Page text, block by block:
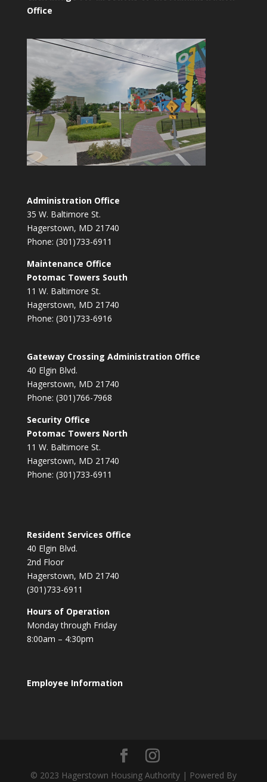
Office
Administration Office
35 W. Baltimore St.
Hagerstown, MD 21740
Phone: (301)733-6911
Maintenance Office
Potomac Towers South
11 W. Baltimore St.
Hagerstown, MD 21740
Phone: (301)733-6916
Gateway Crossing Administration Office
40 Elgin Blvd.
Hagerstown, MD 21740
Phone: (301)766-7968
Security Office
Potomac Towers North
11 W. Baltimore St.
Hagerstown, MD 21740
Phone: (301)733-6911
Resident Services Office
40 Elgin Blvd.
2nd Floor
Hagerstown, MD 21740
(301)733-6911
Hours of Operation
Monday through Friday
8:00am – 4:30pm
Employee Information
© 2023 Hagerstown Housing Authority | Powered By